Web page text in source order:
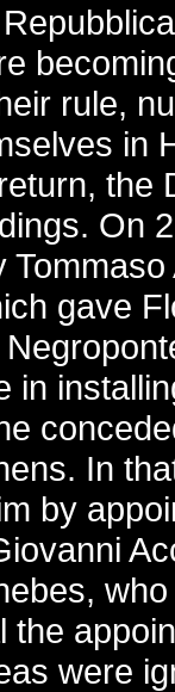
rule,
in
the
On
gave
in
In
by
the
were